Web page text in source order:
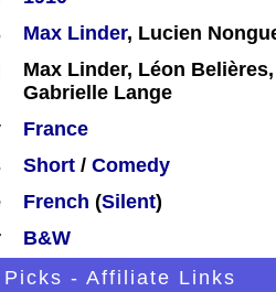
Max Linder, Lucien
Max Linder, Léon
Gabrielle Lange
France
Short / Comedy
French (Silent)
B&W
Picks - Affiliate Links